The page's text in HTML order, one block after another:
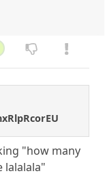
"how many
lalalala"